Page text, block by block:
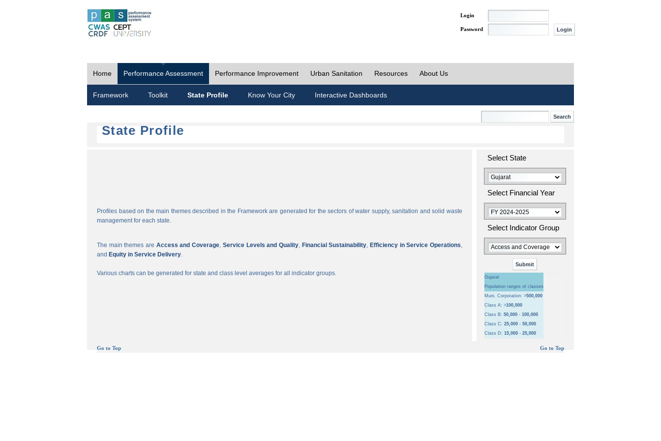
Login
Password
Home Performance Assessment Performance Improvement Urban Sanitation Resources About Us
Framework Toolkit State Profile Know Your City Interactive Dashboards
State Profile
Profiles based on the main themes described in the Framework are generated for the sectors of water supply, sanitation and solid waste
management for each state.
The main themes are Access and Coverage, Service Levels and Quality, Financial Sustainability, Efficiency in Service Operations,
and Equity in Service Delivery.
Various charts can be generated for state and class level averages for all indicator groups.
Select State
Select Financial Year
Select Indicator Group
Gujarat
Population ranges of classes
Muni. Corporation: >500,000
Class A: >100,000
Class B: 50,000 - 100,000
Class C: 25,000 - 50,000
Class D: 15,000 - 25,000
Go to Top Go to Top